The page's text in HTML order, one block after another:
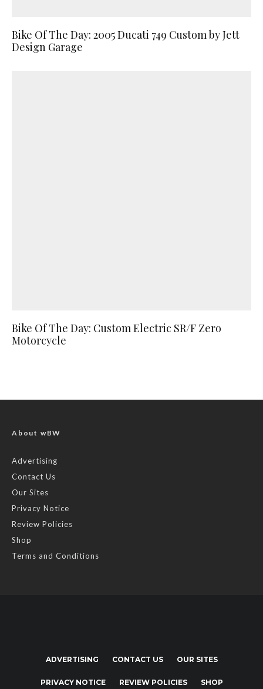
Bike Of The Day: 2005 Ducati 749 Custom by Jett
Design Garage
Bike Of The Day: Custom Electric SR/F Zero
Motorcycle
About wBW
Advertising
Contact Us
Our Sites
Privacy Notice
Review Policies
Shop
Terms and Conditions
ADVERTISING CONTACT US OUR SITES
PRIVACY NOTICE REVIEW POLICIES SHOP